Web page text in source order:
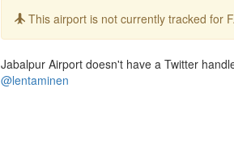
Info:
This airport is not currently tracked for
Jabalpur Airport doesn't have a Twitter
@lentaminen